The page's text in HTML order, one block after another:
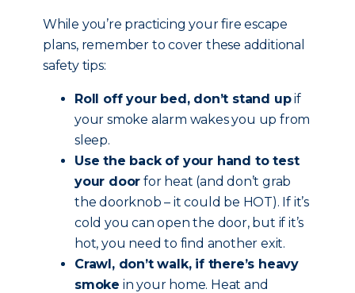
While you’re practicing your fire escape
plans, remember to cover these additional
safety tips:
Roll off your bed, don’t stand upif
your smoke alarm wakes you up from
sleep.
Use the back of your hand to test
your door for heat (and don’t grab
the doorknob – it could be HOT). If it’s
cold you can open the door, but if it’s
hot, you need to find another exit.
Crawl, don’t walk, if there’s heavy
smoke in your home. Heat and